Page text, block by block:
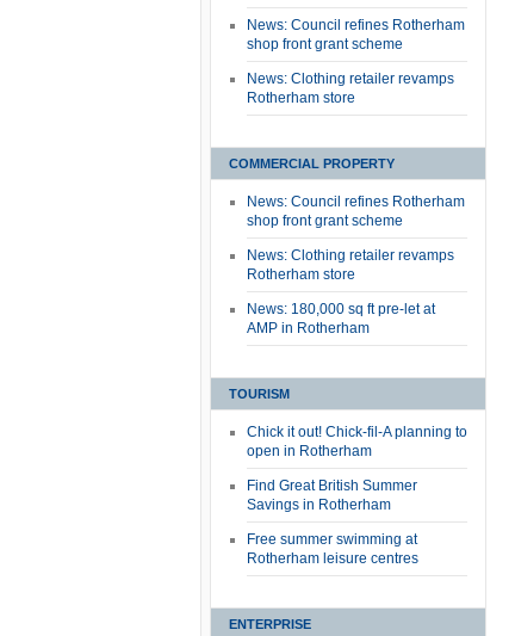
News: Council refines Rotherham
shop front grant scheme
News: Clothing retailer revamps
Rotherham store
COMMERCIAL PROPERTY
News: Council refines Rotherham
shop front grant scheme
News: Clothing retailer revamps
Rotherham store
News: 180,000 sq ft pre-let at
AMP in Rotherham
TOURISM
Chick it out! Chick-fil-A planning to
open in Rotherham
Find Great British Summer
Savings in Rotherham
Free summer swimming at
Rotherham leisure centres
ENTERPRISE